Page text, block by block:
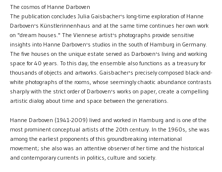
The cosmos of Hanne Darboven
The publication concludes Julia Gaisbacher's long-time exploration of Hanne
Darboven's Künstlerinnenhaus and at the same time continues her own work
on "dream houses." The Viennese artist's photographs provide sensitive
insights into Hanne Darboven's studios in the south of Hamburg in Germany.
The five houses on the unique estate served as Darboven's living and working
space for 40 years. To this day, the ensemble also functions as a treasury for
thousands of objects and artworks. Gaisbacher's precisely composed black-and-
white photographs of the rooms, whose seemingly chaotic abundance contrasts
sharply with the strict order of Darboven's works on paper, create a compelling
artistic dialog about time and space between the generations.
Hanne Darboven (1941-2009) lived and worked in Hamburg and is one of the
most prominent conceptual artists of the 20th century. In the 1960s, she was
among the earliest proponents of this groundbreaking international
movement; she also was an attentive observer of her time and the historical
and contemporary currents in politics, culture and society.